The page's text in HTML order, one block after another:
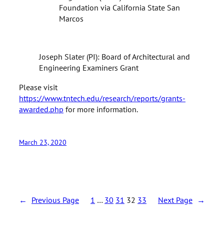
Foundation via California State San
Marcos
Joseph Slater (PI): Board of Architectural and
Engineering Examiners Grant
Please visit
https://www.tntech.edu/research/reports/grants-
awarded.php for more information.
March 23, 2020
← Previous Page 1 … 30 31 32 33 Next Page →